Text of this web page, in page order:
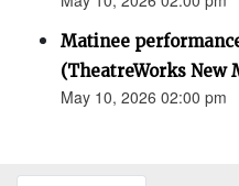
Matinee
(TheatreWorks New
May 10, 2026 02:00 pm